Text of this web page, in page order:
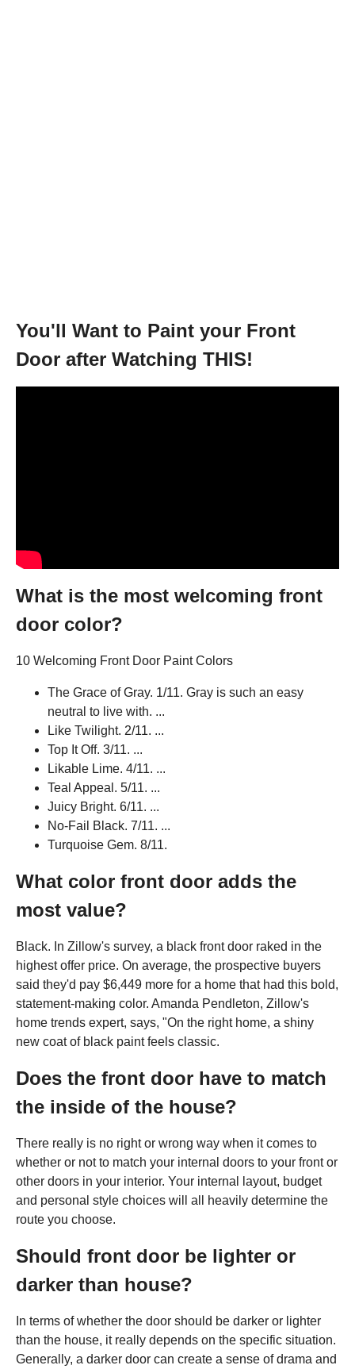
You'll Want to Paint your Front
Door after Watching THIS!
What is the most welcoming front
door color?
10 Welcoming Front Door Paint Colors
The Grace of Gray. 1/11. Gray is such an easy
neutral to live with. ...
Like Twilight. 2/11. ...
Top It Off. 3/11. ...
Likable Lime. 4/11. ...
Teal Appeal. 5/11. ...
Juicy Bright. 6/11. ...
No-Fail Black. 7/11. ...
Turquoise Gem. 8/11.
What color front door adds the
most value?
Black. In Zillow's survey, a black front door raked in the
highest offer price. On average, the prospective buyers
said they'd pay $6,449 more for a home that had this bold,
statement-making color. Amanda Pendleton, Zillow's
home trends expert, says, "On the right home, a shiny
new coat of black paint feels classic.
Does the front door have to match
the inside of the house?
There really is no right or wrong way when it comes to
whether or not to match your internal doors to your front or
other doors in your interior. Your internal layout, budget
and personal style choices will all heavily determine the
route you choose.
Should front door be lighter or
darker than house?
In terms of whether the door should be darker or lighter
than the house, it really depends on the specific situation.
Generally, a darker door can create a sense of drama and